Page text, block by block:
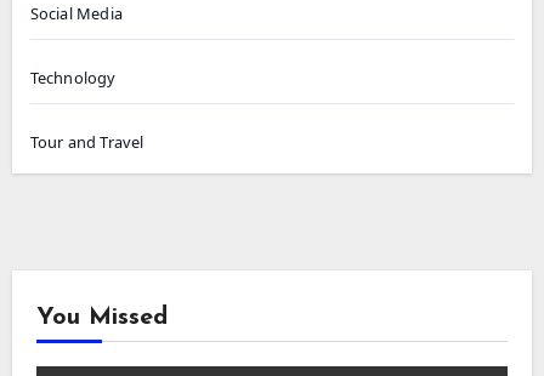
Social Media
Technology
Tour and Travel
You Missed